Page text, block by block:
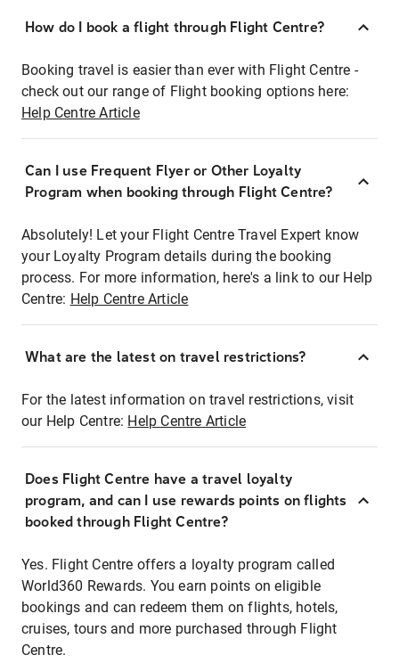
How do I book a flight through Flight Centre?
Booking travel is easier than ever with Flight Centre -
check out our range of Flight booking options here:
Help Centre Article
Can I use Frequent Flyer or Other Loyalty
Program when booking through Flight Centre?
Absolutely! Let your Flight Centre Travel Expert know
your Loyalty Program details during the booking
process. For more information, here's a link to our Help
Centre: Help Centre Article
What are the latest on travel restrictions?
For the latest information on travel restrictions, visit
our Help Centre: Help Centre Article
Does Flight Centre have a travel loyalty
program, and can I use rewards points on flights
booked through Flight Centre?
Yes. Flight Centre offers a loyalty program called
World360 Rewards. You earn points on eligible
bookings and can redeem them on flights, hotels,
cruises, tours and more purchased through Flight
Centre.